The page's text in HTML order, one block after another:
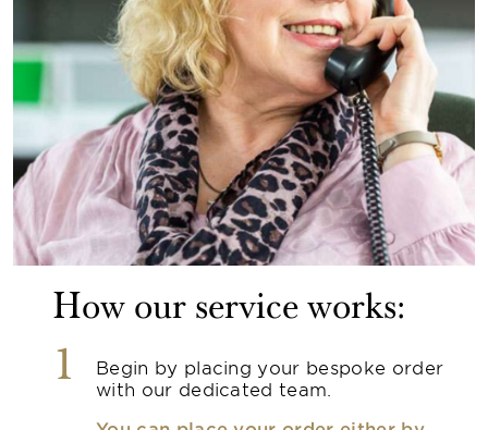
How our service works:
1
Begin by placing your bespoke order
with our dedicated team.